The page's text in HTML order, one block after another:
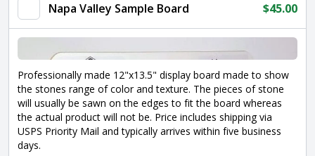
quantityNapa Valley Sample Board $45.00
Professionally made 12"x13.5" display board made to show
the stones range of color and texture. The pieces of stone
will usually be sawn on the edges to fit the board whereas
the actual product will not be. Price includes shipping via
USPS Priority Mail and typically arrives within five business
days.